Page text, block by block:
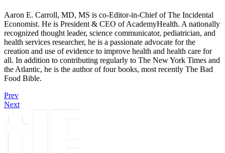
Aaron E. Carroll, MD, MS is co-Editor-in-Chief of The Incidental
Economist. He is President & CEO of AcademyHealth. A nationally
recognized thought leader, science communicator, pediatrician, and
health services researcher, he is a passionate advocate for the
creation and use of evidence to improve health and health care for
all. In addition to contributing regularly to The New York Times and
the Atlantic, he is the author of four books, most recently The Bad
Food Bible.
Prev
Next